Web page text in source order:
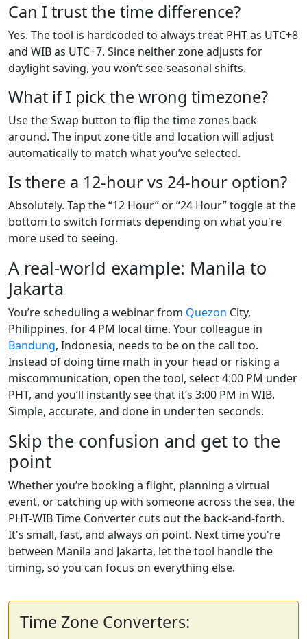
Can I trust the time difference?
Yes. The tool is hardcoded to always treat PHT as UTC+8
and WIB as UTC+7. Since neither zone adjusts for
daylight saving, you won’t see seasonal shifts.
What if I pick the wrong timezone?
Use the Swap button to flip the time zones back
around. The input zone title and location will adjust
automatically to match what you’ve selected.
Is there a 12-hour vs 24-hour option?
Absolutely. Tap the “12 Hour” or “24 Hour” toggle at the
bottom to switch formats depending on what you're
more used to seeing.
A real-world example: Manila to
Jakarta
You’re scheduling a webinar from Quezon City,
Philippines, for 4 PM local time. Your colleague in
Bandung, Indonesia, needs to be on the call too.
Instead of doing time math in your head or risking a
miscommunication, open the tool, select 4:00 PM under
PHT, and you’ll instantly see that it’s 3:00 PM in WIB.
Simple, accurate, and done in under ten seconds.
Skip the confusion and get to the
point
Whether you’re booking a flight, planning a virtual
event, or catching up with someone across the sea, the
PHT-WIB Time Converter cuts out the back-and-forth.
It's small, fast, and always on point. Next time you're
between Manila and Jakarta, let the tool handle the
timing, so you can focus on everything else.
Time Zone Converters: